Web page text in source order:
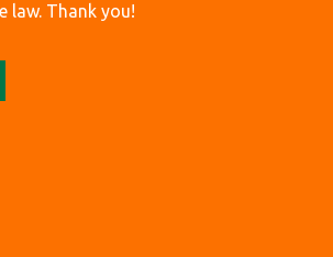
law. Thank you!